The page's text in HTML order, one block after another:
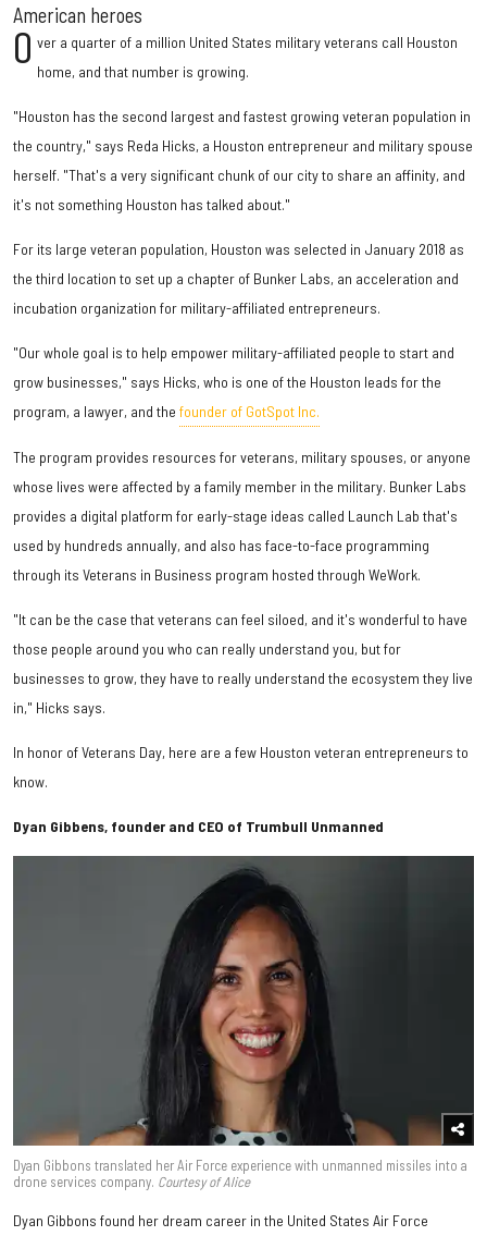
American heroes
O ver a quarter of a million United States military veterans call Houston
home, and that number is growing.
"Houston has the second largest and fastest growing veteran population in
the country," says Reda Hicks, a Houston entrepreneur and military spouse
herself. "That's a very significant chunk of our city to share an affinity, and
it's not something Houston has talked about."
For its large veteran population, Houston was selected in January 2018 as
the third location to set up a chapter of Bunker Labs, an acceleration and
incubation organization for military-affiliated entrepreneurs.
"Our whole goal is to help empower military-affiliated people to start and
grow businesses," says Hicks, who is one of the Houston leads for the
program, a lawyer, and the founder of GotSpot Inc.
The program provides resources for veterans, military spouses, or anyone
whose lives were affected by a family member in the military. Bunker Labs
provides a digital platform for early-stage ideas called Launch Lab that's
used by hundreds annually, and also has face-to-face programming
through its Veterans in Business program hosted through WeWork.
"It can be the case that veterans can feel siloed, and it's wonderful to have
those people around you who can really understand you, but for
businesses to grow, they have to really understand the ecosystem they live
in," Hicks says.
In honor of Veterans Day, here are a few Houston veteran entrepreneurs to
know.
Dyan Gibbens, founder and CEO of Trumbull Unmanned
Dyan Gibbons translated her Air Force experience with unmanned missiles into a
drone services company. Courtesy of Alice
Dyan Gibbons found her dream career in the United States Air Force